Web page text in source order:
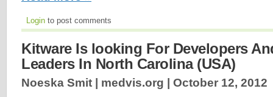
Login to post comments
Kitware Is looking For Developers
Leaders In North Carolina (USA)
Noeska Smit | medvis.org | October 12, 2012